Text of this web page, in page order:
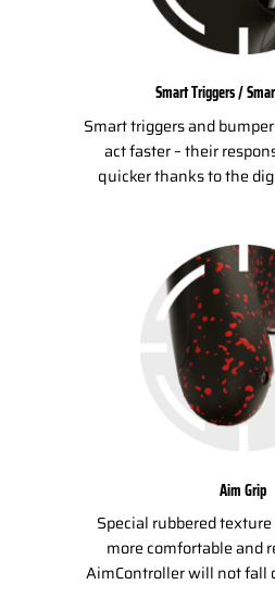
Smart Triggers /
Smart triggers and
act faster – their
quicker thanks to the
Aim Grip
Special rubbered
more comfortable and
AimController will not fall